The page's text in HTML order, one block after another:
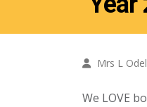
Mrs L
We LOVE